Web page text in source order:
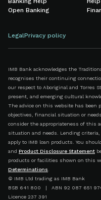
Open Banking
LegalPrivacy policy
IMB Bank acknowledges the
recognises their continuing
our respect to Aboriginal and Torres
present, and emerging cultural
The advice on this website has been
objectives, financial situation or
consider the appropriateness of this
situation and needs. Lending criteria,
apply to IMB loan products. You
and Product Disclosure Statement
products or facilities shown on this
Determinations
© IMB Ltd trading as IMB Bank
BSB 641 800 | ABN 92 087 651
Licence 237 391